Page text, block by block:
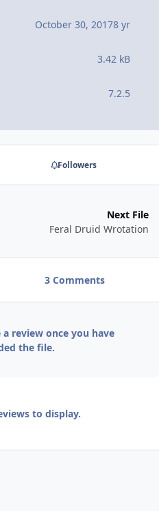
October 30, 20178 yr
3.42 kB
7.2.5
Followers
Next File
Feral Druid Wrotation
3 Comments
review once you have
the file.
to display.